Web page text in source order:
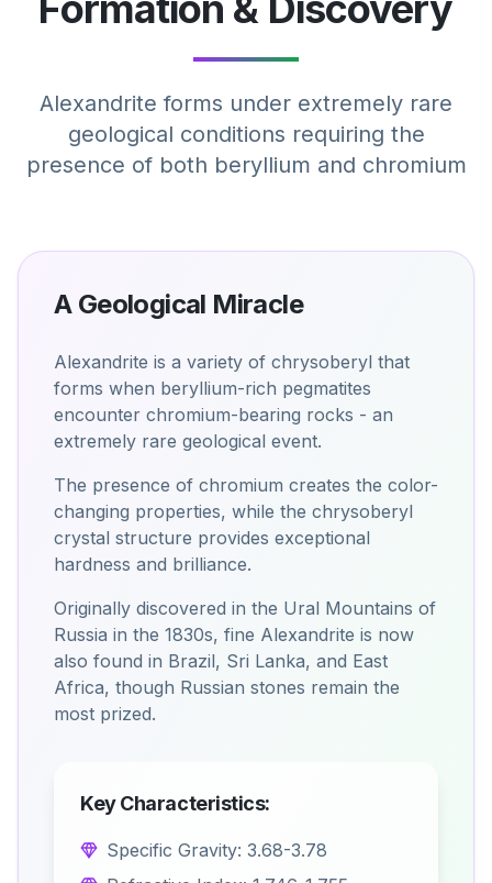
Alexandrite forms under extremely rare
geological conditions requiring the
presence of both beryllium and chromium
A Geological Miracle
Alexandrite is a variety of chrysoberyl that
forms when beryllium-rich pegmatites
encounter chromium-bearing rocks - an
extremely rare geological event.
The presence of chromium creates the color-
changing properties, while the chrysoberyl
crystal structure provides exceptional
hardness and brilliance.
Originally discovered in the Ural Mountains of
Russia in the 1830s, fine Alexandrite is now
also found in Brazil, Sri Lanka, and East
Africa, though Russian stones remain the
most prized.
Key Characteristics:
Specific Gravity: 3.68-3.78